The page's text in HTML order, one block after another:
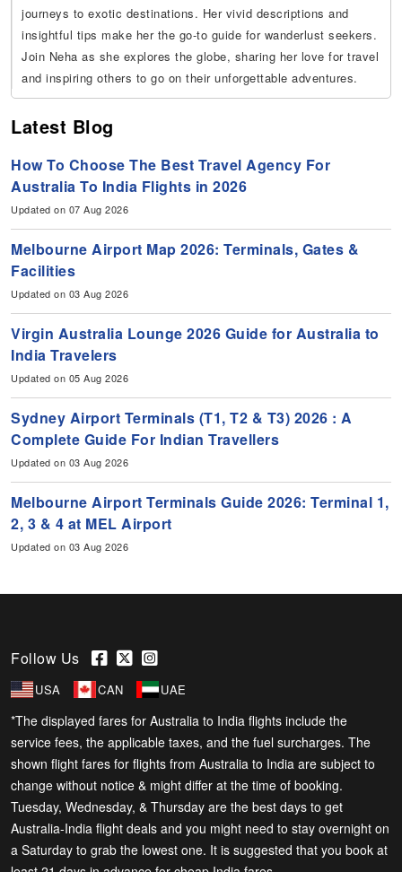
journeys to exotic destinations. Her vivid descriptions and
insightful tips make her the go-to guide for wanderlust seekers.
Join Neha as she explores the globe, sharing her love for travel
and inspiring others to go on their unforgettable adventures.
Latest Blog
How To Choose The Best Travel Agency For
Australia To India Flights in 2026
Updated on 07 Aug 2026
Melbourne Airport Map 2026: Terminals, Gates &
Facilities
Updated on 03 Aug 2026
Virgin Australia Lounge 2026 Guide for Australia to
India Travelers
Updated on 05 Aug 2026
Sydney Airport Terminals (T1, T2 & T3) 2026 : A
Complete Guide For Indian Travellers
Updated on 03 Aug 2026
Melbourne Airport Terminals Guide 2026: Terminal 1,
2, 3 & 4 at MEL Airport
Updated on 03 Aug 2026
Follow Us
USA CAN UAE
*The displayed fares for Australia to India flights include the
service fees, the applicable taxes, and the fuel surcharges. The
shown flight fares for flights from Australia to India are subject to
change without notice & might differ at the time of booking.
Tuesday, Wednesday, & Thursday are the best days to get
Australia-India flight deals and you might need to stay overnight on
a Saturday to grab the lowest one. It is suggested that you book at